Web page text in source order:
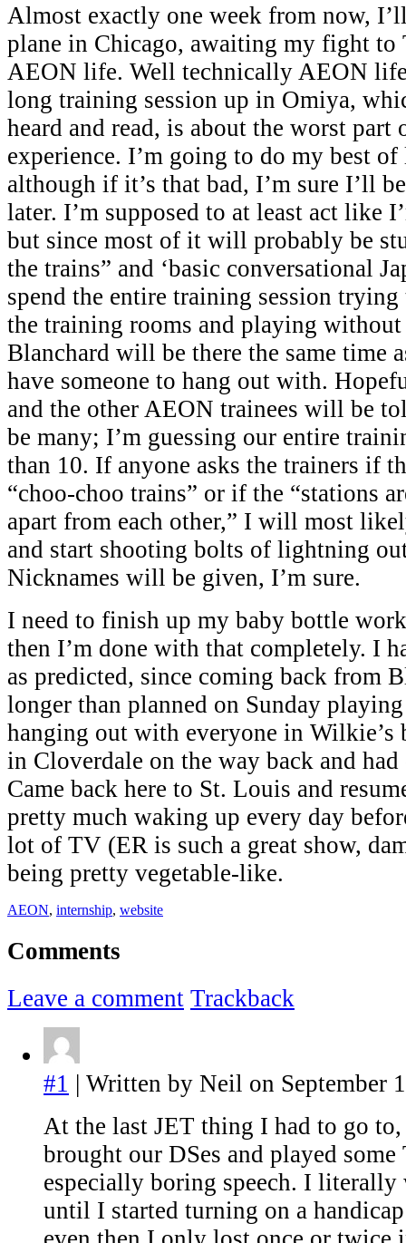
Almost exactly one week from now,
plane in Chicago, awaiting my fight to
AEON life. Well technically AEON
long training session up in Omiya,
heard and read, is about the worst
experience. I’m going to do my best
although if it’s that bad, I’m sure I’ll
later. I’m supposed to at least act like
but since most of it will probably be
the trains” and ‘basic conversational
spend the entire training session
the training rooms and playing
Blanchard will be there the same time
have someone to hang out with.
and the other AEON trainees will be
be many; I’m guessing our entire
than 10. If anyone asks the trainers if
“choo-choo trains” or if the “stations
apart from each other,” I will most
and start shooting bolts of lightning
Nicknames will be given, I’m sure.
I need to finish up my baby bottle
then I’m done with that completely. I
as predicted, since coming back from
longer than planned on Sunday
hanging out with everyone in Wilkie’s
in Cloverdale on the way back and
Came back here to St. Louis and
pretty much waking up every day
lot of TV (ER is such a great show,
being pretty vegetable-like.
AEON, internship, website
Comments
Leave a comment Trackback
#1 | Written by Neil on September
At the last JET thing I had to go to,
brought our DSes and played
especially boring speech. I literally
until I started turning on a